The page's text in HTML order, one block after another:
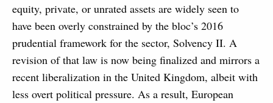
equity, private, or unrated assets are widely seen to
have been overly constrained by the bloc’s 2016
prudential framework for the sector, Solvency II. A
revision of that law is now being finalized and mirrors a
recent liberalization in the United Kingdom, albeit with
less overt political pressure. As a result, European